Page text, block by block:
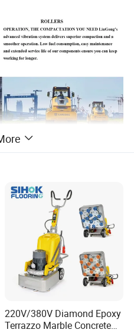
220V/380V Diamond Epoxy
Terrazzo Marble Concrete